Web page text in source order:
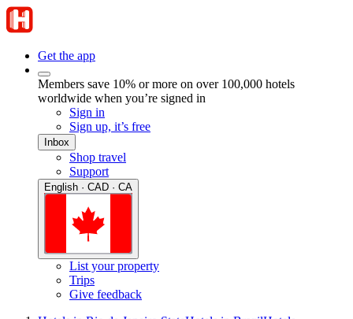
Get the app
Members save 10% or more on over 100,000 hotels
worldwide when you’re signed in
Sign in
Sign up, it’s free
Inbox
Shop travel
Support
English · CAD · CA
List your property
Trips
Give feedback